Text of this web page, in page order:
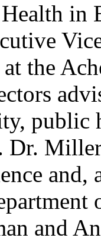
in
the
public
Dr.
and